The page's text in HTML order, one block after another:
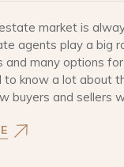
market is
agents play a big
and many options
to know a lot about
buyers and sellers